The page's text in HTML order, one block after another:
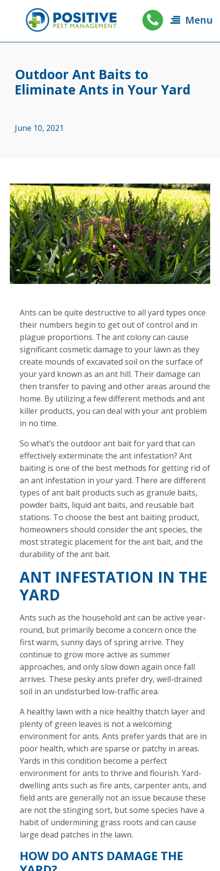
Menu
Outdoor Ant Baits to
Eliminate Ants in Your Yard
June 10, 2021
Ants can be quite destructive to all yard types once
their numbers begin to get out of control and in
plague proportions. The ant colony can cause
significant cosmetic damage to your lawn as they
create mounds of excavated soil on the surface of
your yard known as an ant hill. Their damage can
then transfer to paving and other areas around the
home. By utilizing a few different methods and ant
killer products, you can deal with your ant problem
in no time.
So what’s the outdoor ant bait for yard that can
effectively exterminate the ant infestation? Ant
baiting is one of the best methods for getting rid of
an ant infestation in your yard. There are different
types of ant bait products such as granule baits,
powder baits, liquid ant baits, and reusable bait
stations. To choose the best ant baiting product,
homeowners should consider the ant species, the
most strategic placement for the ant bait, and the
durability of the ant bait.
ANT INFESTATION IN THE
YARD
Ants such as the household ant can be active year-
round, but primarily become a concern once the
first warm, sunny days of spring arrive. They
continue to grow more active as summer
approaches, and only slow down again once fall
arrives. These pesky ants prefer dry, well-drained
soil in an undisturbed low-traffic area.
A healthy lawn with a nice healthy thatch layer and
plenty of green leaves is not a welcoming
environment for ants. Ants prefer yards that are in
poor health, which are sparse or patchy in areas.
Yards in this condition become a perfect
environment for ants to thrive and flourish. Yard-
dwelling ants such as fire ants, carpenter ants, and
field ants are generally not an issue because these
are not the stinging sort, but some species have a
habit of undermining grass roots and can cause
large dead patches in the lawn.
HOW DO ANTS DAMAGE THE